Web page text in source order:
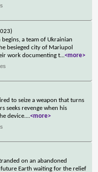
begins, a team of Ukrainian
besieged city of Mariupol
work documenting t...<more>
to seize a weapon that turns
seeks revenge when his
device....<more>
on an abandoned
Earth waiting for the relief